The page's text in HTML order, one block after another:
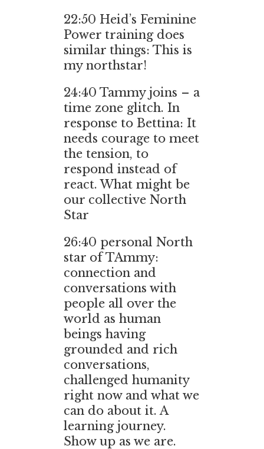
22:50 Heid’s Feminine
Power training does
similar things: This is
my northstar!
24:40 Tammy joins – a
time zone glitch. In
response to Bettina: It
needs courage to meet
the tension, to
respond instead of
react. What might be
our collective North
Star
26:40 personal North
star of TAmmy:
connection and
conversations with
people all over the
world as human
beings having
grounded and rich
conversations,
challenged humanity
right now and what we
can do about it. A
learning journey.
Show up as we are.